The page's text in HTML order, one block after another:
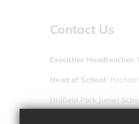
Contact Us
Executive Headteacher
Head of School
Oldfield Park Junior